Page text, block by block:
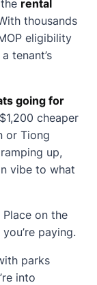
rental
thousands
eligibility
tenant’s
going for
cheaper
or Tiong
up,
vibe to what
on the
paying.
parks
into